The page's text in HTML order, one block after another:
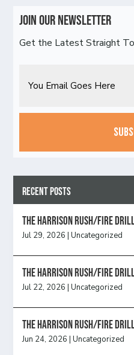
Join Our Newsletter
Get the Latest Straight To
CAPTCHA
Recent Posts
The Harrison Rush/Fire
Jul 29, 2026 |Uncategorized
The Harrison Rush/Fire
Jul 22, 2026 |Uncategorized
The Harrison Rush/Fire
Jun 24, 2026 |Uncategorized